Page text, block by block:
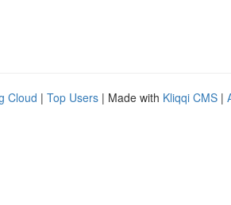
Cloud | Top Users | Made with Kliqqi CMS |